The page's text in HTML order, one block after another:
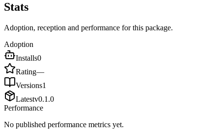
Stats
Adoption, reception and performance for this package.
Adoption
Installs0
Rating—
Versions1
Latestv0.1.0
Performance
No published performance metrics yet.